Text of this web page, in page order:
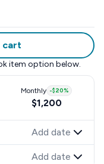
cart
item option below.
Monthly -$20%
$1,200
Add date
Add date